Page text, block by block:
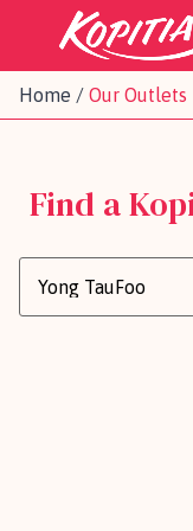
Home / Our Outlets
Find a